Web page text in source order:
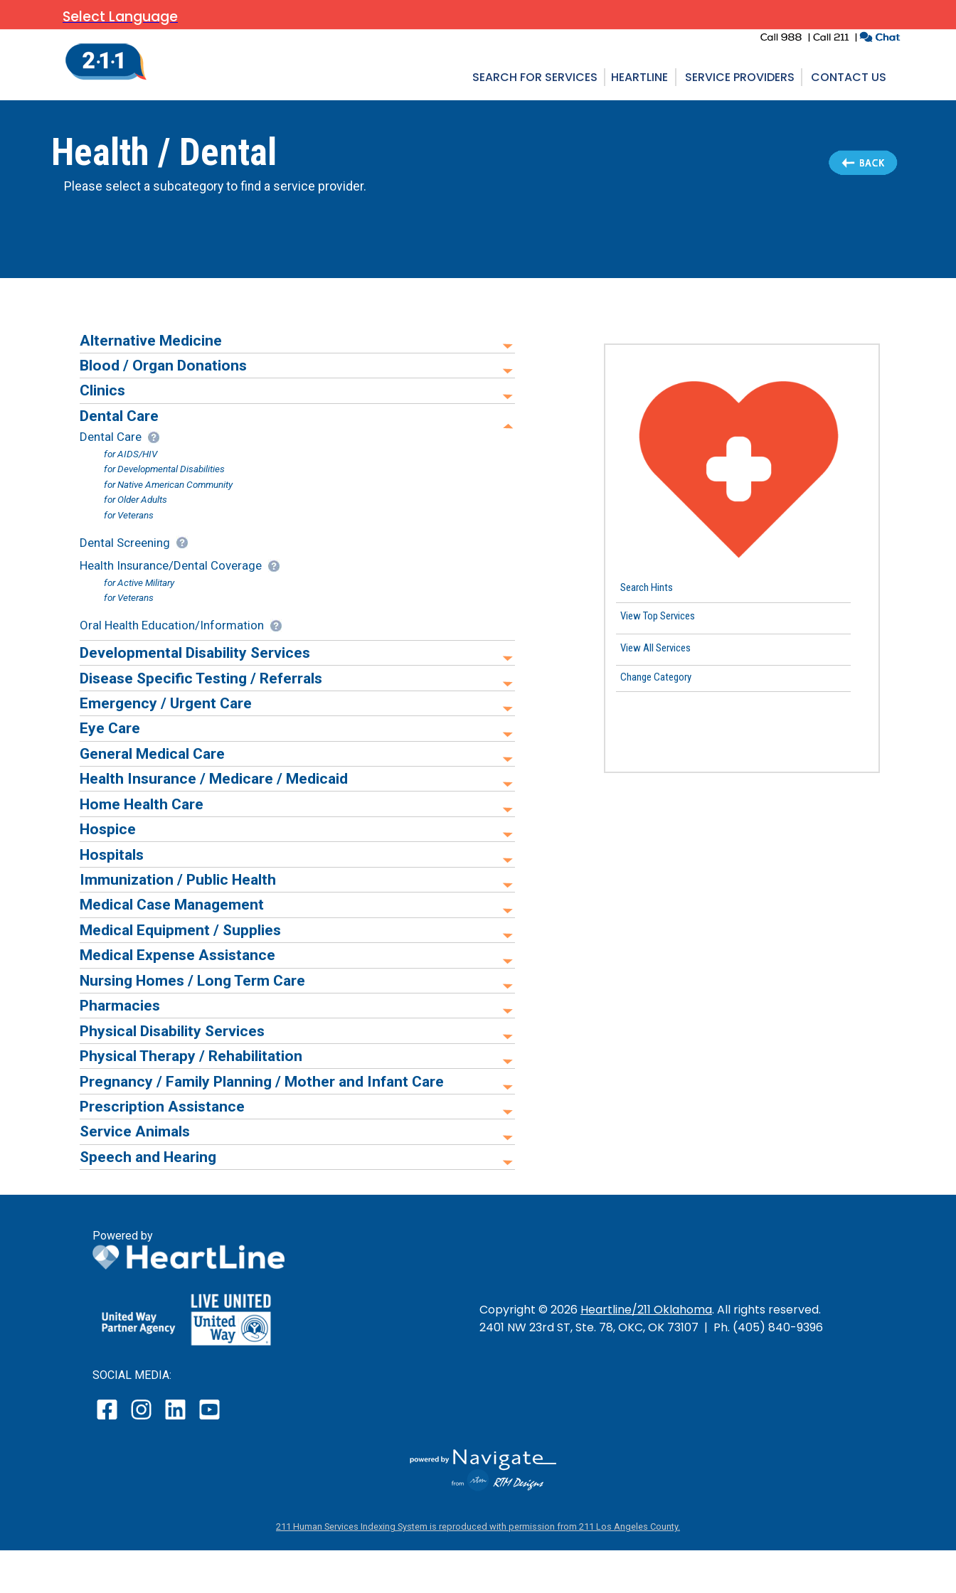
Select Language
SEARCH FOR SERVICES HEARTLINE SERVICE PROVIDERS CONTACT US
Health / Dental
Please select a subcategory to find a service provider.
Search Hints
View Top Services
View All Services
Change Category
Alternative Medicine
Blood / Organ Donations
Clinics
Dental Care
Dental Care
for AIDS/HIV
for Developmental Disabilities
for Native American Community
for Older Adults
for Veterans
Dental Screening
Health Insurance/Dental Coverage
for Active Military
for Veterans
Oral Health Education/Information
Developmental Disability Services
Disease Specific Testing / Referrals
Emergency / Urgent Care
Eye Care
General Medical Care
Health Insurance / Medicare / Medicaid
Home Health Care
Hospice
Hospitals
Immunization / Public Health
Medical Case Management
Medical Equipment / Supplies
Medical Expense Assistance
Nursing Homes / Long Term Care
Pharmacies
Physical Disability Services
Physical Therapy / Rehabilitation
Pregnancy / Family Planning / Mother and Infant Care
Prescription Assistance
Service Animals
Speech and Hearing
Powered by
SOCIAL MEDIA:
Copyright © 2026 Heartline/211 Oklahoma. All rights reserved.
2401 NW 23rd ST, Ste. 78, OKC, OK 73107 | Ph. (405) 840-9396
211 Human Services Indexing System is reproduced with permission from 211 Los Angeles County.